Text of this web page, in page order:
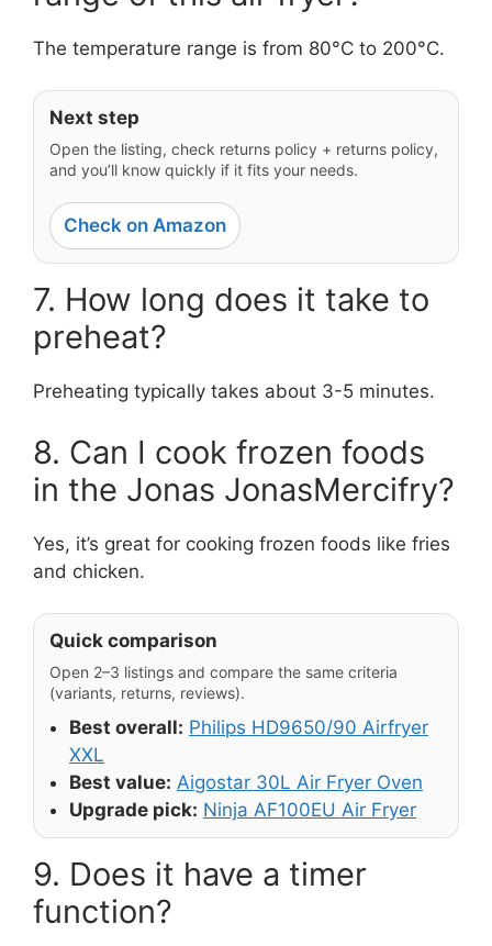
The temperature range is from 80°C to 200°C.
Next step
Open the listing, check returns policy + returns policy,
and you’ll know quickly if it fits your needs.
Check on Amazon
7. How long does it take to
preheat?
Preheating typically takes about 3-5 minutes.
8. Can I cook frozen foods
in the Jonas JonasMercifry?
Yes, it’s great for cooking frozen foods like fries
and chicken.
Quick comparison
Open 2–3 listings and compare the same criteria
(variants, returns, reviews).
Best overall: Philips HD9650/90 Airfryer
XXL
Best value: Aigostar 30L Air Fryer Oven
Upgrade pick: Ninja AF100EU Air Fryer
9. Does it have a timer
function?